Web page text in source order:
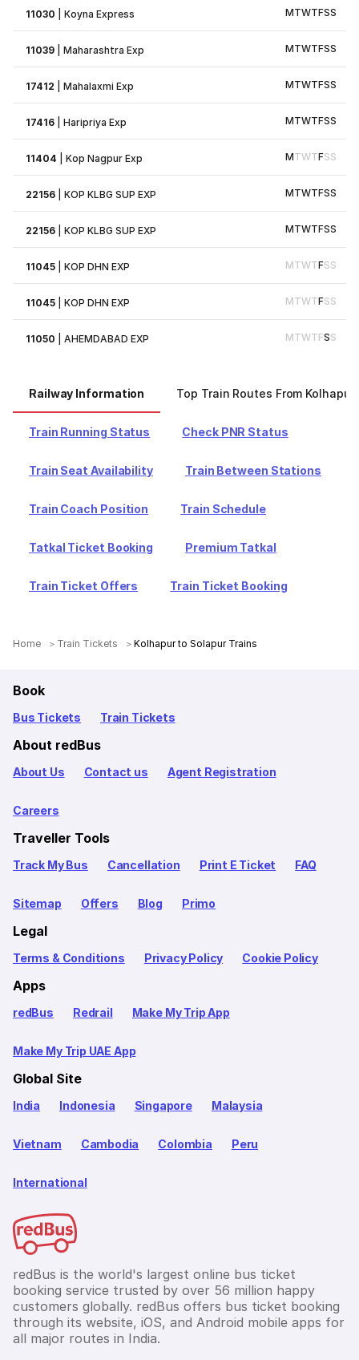
11030 |Koyna Express MTWTFSS
11039 |Maharashtra Exp MTWTFSS
17412 |Mahalaxmi Exp MTWTFSS
17416 |Haripriya Exp MTWTFSS
11404 |Kop Nagpur Exp MTWTFSS
22156 |KOP KLBG SUP EXP MTWTFSS
22156 |KOP KLBG SUP EXP MTWTFSS
11045 |KOP DHN EXP MTWTFSS
11045 |KOP DHN EXP MTWTFSS
11050 |AHEMDABAD EXP MTWTFSS
Railway Information Top Train Routes From Kolhapur
Train Running Status Check PNR Status
Train Seat Availability Train Between Stations
Train Coach Position Train Schedule
Tatkal Ticket Booking Premium Tatkal
Train Ticket Offers Train Ticket Booking
Home Train Tickets Kolhapur to Solapur Trains
Book
Bus Tickets Train Tickets
About redBus
About Us Contact us Agent Registration
Careers
Traveller Tools
Track My Bus Cancellation Print E Ticket FAQ
Sitemap Offers Blog Primo
Legal
Terms & Conditions Privacy Policy Cookie Policy
Apps
redBus Redrail Make My Trip App
Make My Trip UAE App
Global Site
India Indonesia Singapore Malaysia
Vietnam Cambodia Colombia Peru
International
redBus is the world's largest online bus ticket
booking service trusted by over 56 million happy
customers globally. redBus offers bus ticket booking
through its website, iOS, and Android mobile apps for
all major routes in India.